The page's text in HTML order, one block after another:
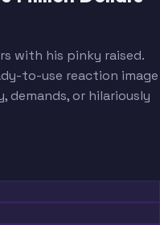
with his pinky raised.
to-use reaction image
demands, or hilariously